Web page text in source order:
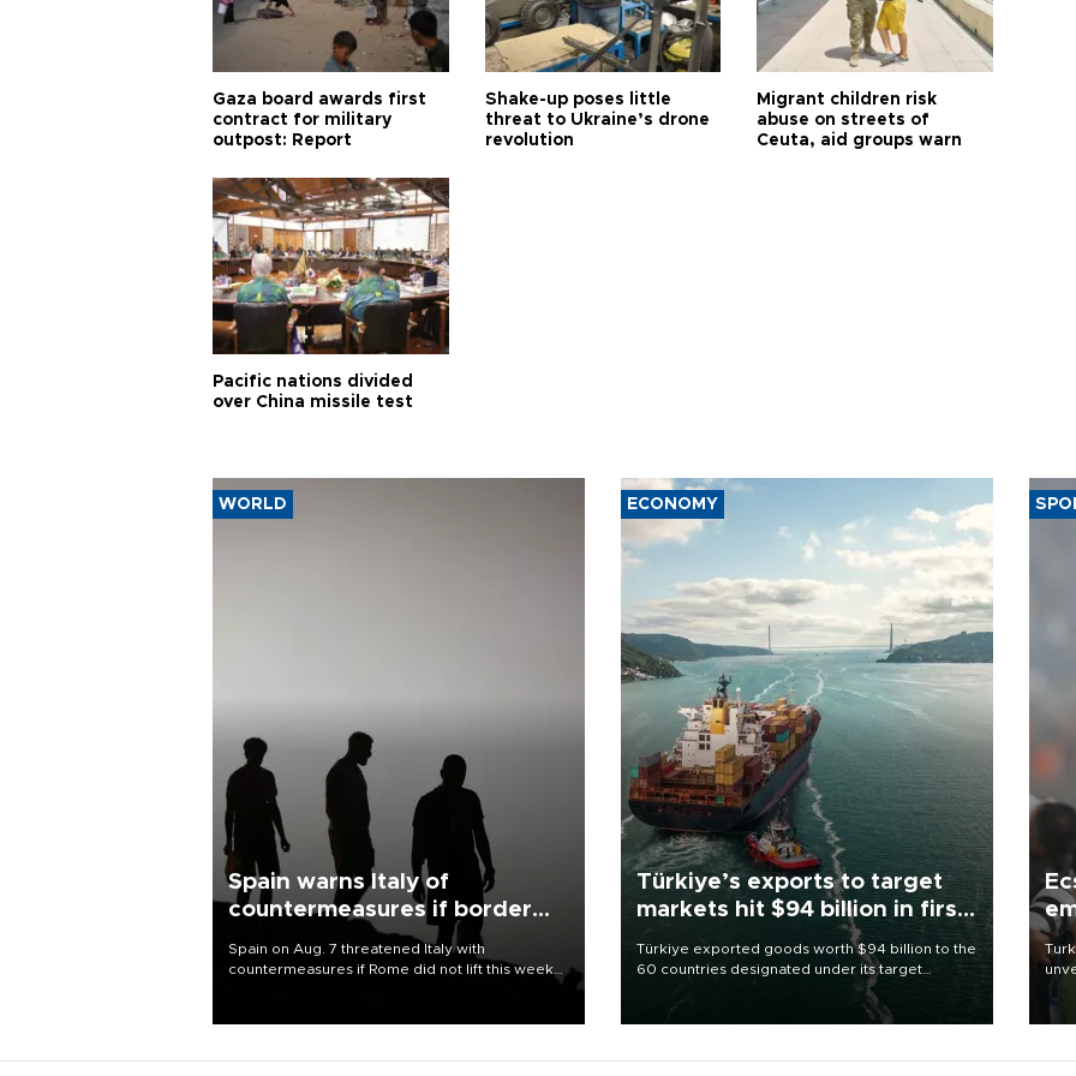
Gaza board awards first
contract for military
outpost: Report
Shake-up poses little
threat to Ukraine’s drone
revolution
Migrant children risk
abuse on streets of
Ceuta, aid groups warn
Pacific nations divided
over China missile test
WORLD
Spain warns Italy of
countermeasures if border
Spain on Aug. 7 threatened Italy with
countermeasures if Rome did not lift this week
ECONOMY
Türkiye’s exports to target
markets hit $94 billion in first
Türkiye exported goods worth $94 billion to the
60 countries designated under its target
markets strategy in the first six months of 2026,
as part of efforts to diversify export destinations